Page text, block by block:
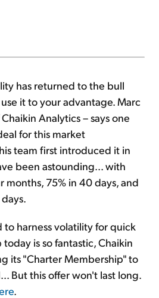
has returned to the bull
it to your advantage. Marc
Analytics – says one
for this market
team first introduced it in
been astounding... with
months, 75% in 40 days, and
to harness volatility for quick
is so fantastic, Chaikin
its "Charter Membership" to
But this offer won't last long.